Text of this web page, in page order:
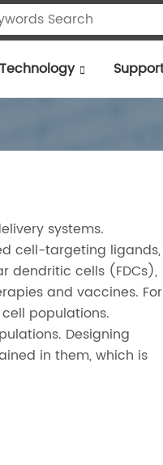
Technology
systems.
cell-targeting ligands,
dendritic cells (FDCs),
and vaccines. For
populations.
Designing
in them, which is